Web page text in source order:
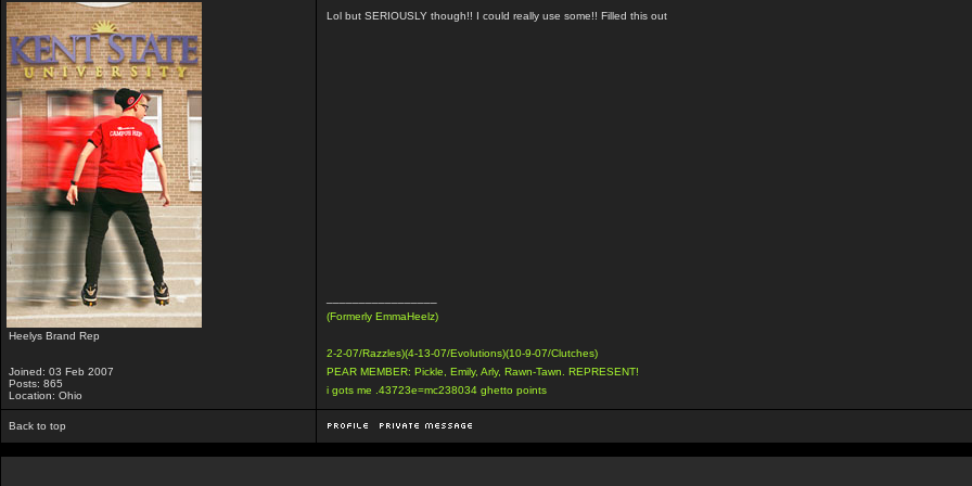
Heelys Brand Rep
Joined: 03 Feb 2007
Posts: 865
Location: Ohio
Lol but SERIOUSLY though!! I could really use some!! Filled this out
(Formerly EmmaHeelz)
2-2-07/Razzles)(4-13-07/Evolutions)(10-9-07/Clutches)
PEAR MEMBER: Pickle, Emily, Arly, Rawn-Tawn. REPRESENT!
i gots me .43723e=mc238034 ghetto points
Back to top